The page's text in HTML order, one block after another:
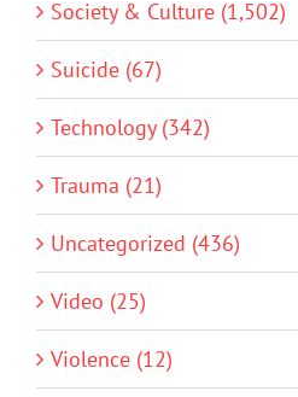
Society & Culture (1,502)
Suicide (67)
Technology (342)
Trauma (21)
Uncategorized (436)
Video (25)
Violence (12)